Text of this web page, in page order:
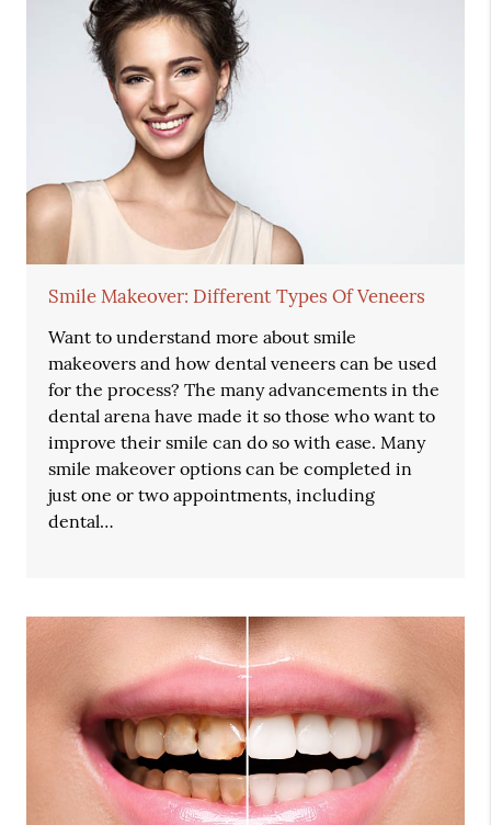
Smile Makeover: Different Types Of Veneers
Want to understand more about smile
makeovers and how dental veneers can be used
for the process? The many advancements in the
dental arena have made it so those who want to
improve their smile can do so with ease. Many
smile makeover options can be completed in
just one or two appointments, including
dental…